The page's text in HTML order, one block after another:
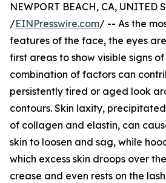
NEWPORT BEACH, CA, UNITED
/EINPresswire.com/ -- As the
features of the face, the eyes
first areas to show visible signs
combination of factors can
persistently tired or aged look
contours. Skin laxity,
of collagen and elastin, can
skin to loosen and sag, while
which excess skin droops over
crease and even rests on the